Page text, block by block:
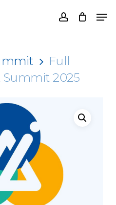
account
Full
Summit 2025